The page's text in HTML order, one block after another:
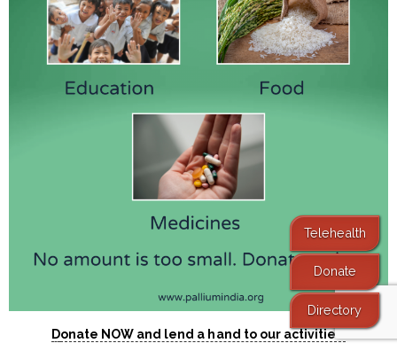
Donate NOW and lend a hand to our activities.
Telehealth
Donate
Directory